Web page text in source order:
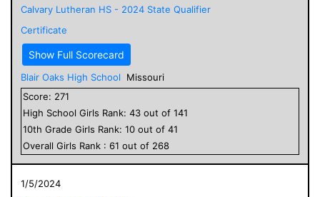
Calvary Lutheran HS - 2024 State Qualifier
Certificate
Show Full Scorecard
Blair Oaks High School
Missouri
Score: 271
High School Girls Rank: 43 out of 141
10th Grade Girls Rank: 10 out of 41
Overall Girls Rank : 61 out of 268
1/5/2024